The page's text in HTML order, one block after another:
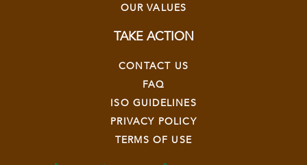
OUR VALUES
TAKE ACTION
CONTACT US
FAQ
ISO GUIDELINES
PRIVACY POLICY
TERMS OF USE